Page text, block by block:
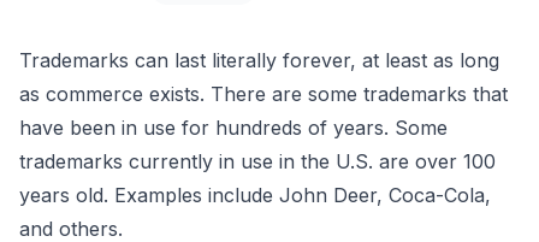
Trademarks can last literally forever, at least as long
as commerce exists. There are some trademarks that
have been in use for hundreds of years. Some
trademarks currently in use in the U.S. are over 100
years old. Examples include John Deer, Coca-Cola,
and others.